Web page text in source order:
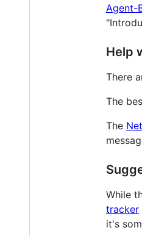
Agent-
Help
There
The
The
While
tracker
it's